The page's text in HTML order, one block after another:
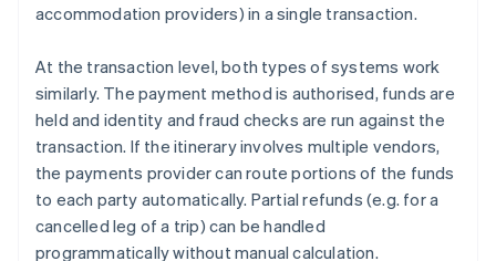
accommodation providers) in a single transaction.
At the transaction level, both types of systems work
similarly. The payment method is authorised, funds are
held and identity and fraud checks are run against the
transaction. If the itinerary involves multiple vendors,
the payments provider can route portions of the funds
to each party automatically. Partial refunds (e.g. for a
cancelled leg of a trip) can be handled
programmatically without manual calculation.